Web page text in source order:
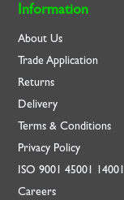
Information
About Us
Trade Application
Returns
Delivery
Terms & Conditions
Privacy Policy
ISO9001 45001 14001
Careers